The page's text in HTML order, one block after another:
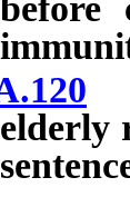
before
elderly